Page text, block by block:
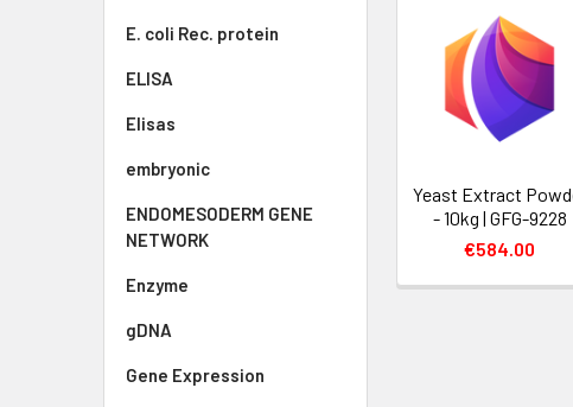
E. coli Rec. protein
ELISA
Elisas
embryonic
ENDOMESODERM GENE
NETWORK
Enzyme
gDNA
Gene Expression
Yeast Extract
- 10kg | GFG-9228
€584.00